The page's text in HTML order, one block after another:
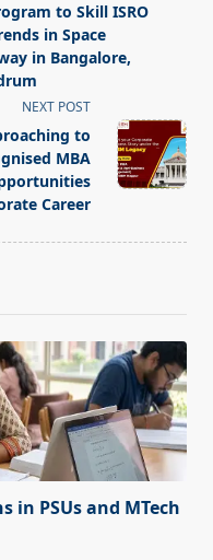
to Skill ISRO
in Space
in Bangalore,
NEXT POST
to
MBA
Career
in PSUs and MTech